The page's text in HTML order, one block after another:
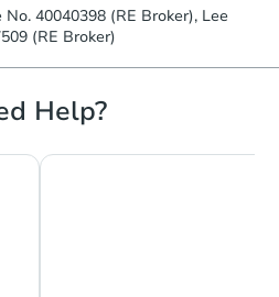
40040398 (RE Broker), Lee
(RE Broker)
Help?